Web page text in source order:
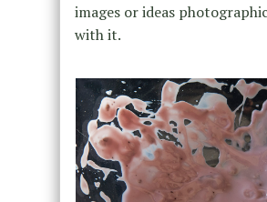
images or ideas
with it.